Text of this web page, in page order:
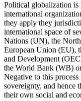
Political globalization
international
they apply they
international space of
Nations (UN), the
European Union (EU),
and Development
the World Bank (WB)
Negative to this process
sovereignty, and hence
their own social and